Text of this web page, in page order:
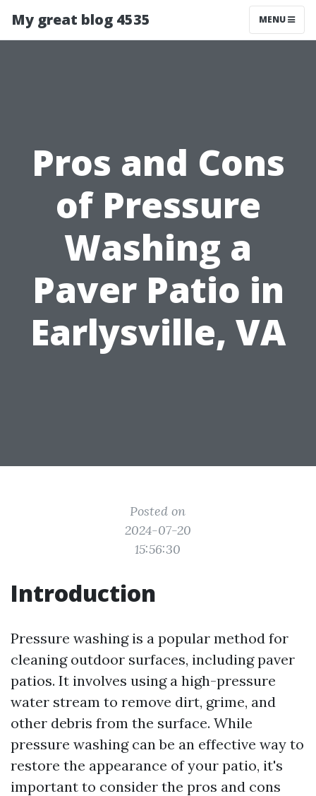
My great blog 4535 MENU
Pros and Cons
of Pressure
Washing a
Paver Patio in
Earlysville, VA
Posted on
2024-07-20
15:56:30
Introduction
Pressure washing is a popular method for
cleaning outdoor surfaces, including paver
patios. It involves using a high-pressure
water stream to remove dirt, grime, and
other debris from the surface. While
pressure washing can be an effective way to
restore the appearance of your patio, it's
important to consider the pros and cons